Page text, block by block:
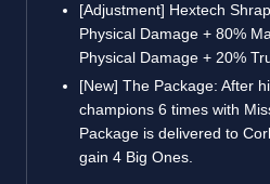
[Adjustment] Hextech
Physical Damage + 80%
Physical Damage + 20%
[New] The Package: After
champions 6 times with
Package is delivered to
gain 4 Big Ones.